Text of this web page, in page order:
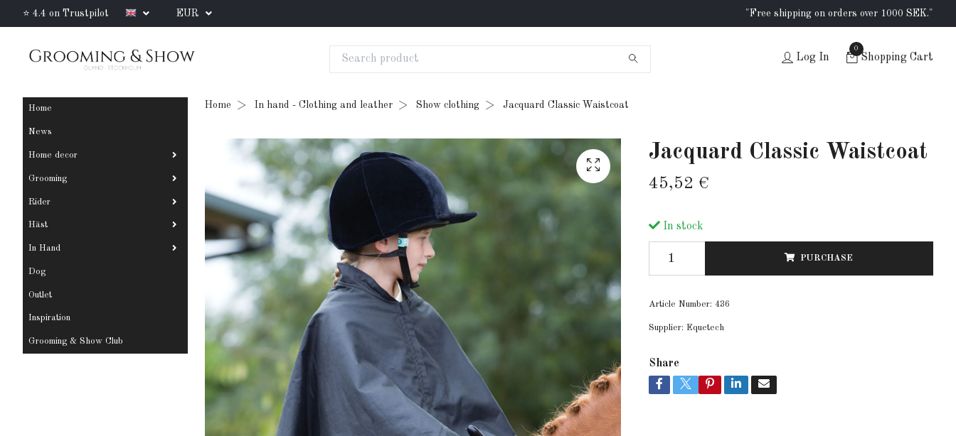
⭐ 4.4 on Trustpilot EUR "Free shipping on orders over 1000 SEK."
Log In
0
Shopping Cart
Home
News
Home decor
Grooming
Rider
Häst
In Hand
Dog
Outlet
Inspiration
Grooming & Show Club
Home In hand - Clothing and leather Show clothing Jacquard Classic Waistcoat
Jacquard Classic Waistcoat
45,52 €
In stock
PURCHASE
Article Number: 436
Supplier: Equetech
Share